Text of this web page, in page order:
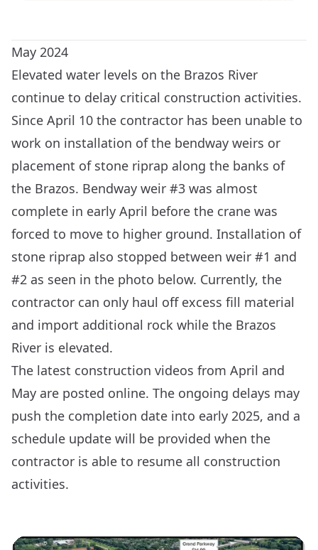
May 2024
Elevated water levels on the Brazos River
continue to delay critical construction activities.
Since April 10 the contractor has been unable to
work on installation of the bendway weirs or
placement of stone riprap along the banks of
the Brazos. Bendway weir #3 was almost
complete in early April before the crane was
forced to move to higher ground. Installation of
stone riprap also stopped between weir #1 and
#2 as seen in the photo below. Currently, the
contractor can only haul off excess fill material
and import additional rock while the Brazos
River is elevated.
The latest construction videos from April and
May are posted online. The ongoing delays may
push the completion date into early 2025, and a
schedule update will be provided when the
contractor is able to resume all construction
activities.